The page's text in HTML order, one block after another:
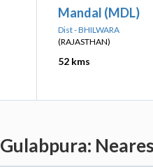
Mandal (MDL)
Dist - BHILWARA
(RAJASTHAN)
52 kms
Gulabpura: